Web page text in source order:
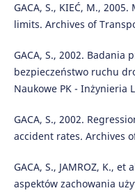
GACA, S., KIEĆ, M.,
limits. Archives of
GACA, S., 2002. Badania
bezpieczeństwo ruchu
Naukowe PK - Inżynieria
GACA, S., 2002.
accident rates. Archives
GACA, S., JAMROZ, K.,
aspektów zachowania